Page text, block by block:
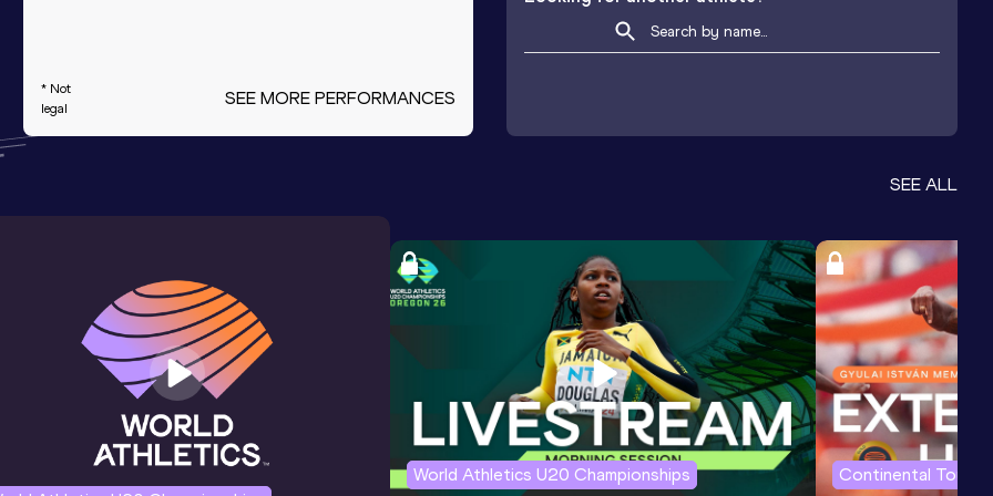
* Not
legal
SEE MORE PERFORMANCES
SEE ALL
World Athletics U20 Championships Continental Tour